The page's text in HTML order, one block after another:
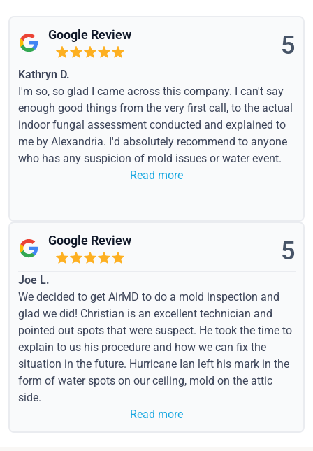
Google Review 5
Kathryn D.
I'm so, so glad I came across this company. I can't say
enough good things from the very first call, to the actual
indoor fungal assessment conducted and explained to
me by Alexandria. I'd absolutely recommend to anyone
who has any suspicion of mold issues or water event.
Read more
Google Review 5
Joe L.
We decided to get AirMD to do a mold inspection and
glad we did! Christian is an excellent technician and
pointed out spots that were suspect. He took the time to
explain to us his procedure and how we can fix the
situation in the future. Hurricane Ian left his mark in the
form of water spots on our ceiling, mold on the attic
side.
Read more